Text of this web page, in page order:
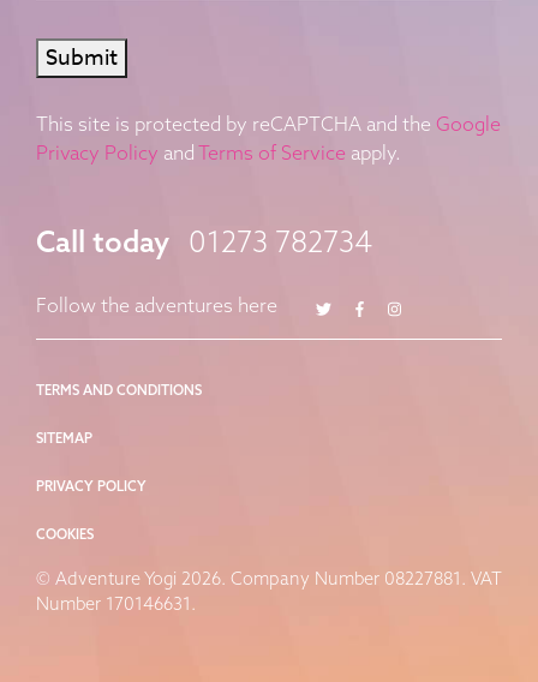
Submit
This site is protected by reCAPTCHA and the Google
Privacy Policy and Terms of Service apply.
Call today 01273 782734
Follow the adventures here TwitterFacebook
Instagram
TERMS AND CONDITIONS
SITEMAP
PRIVACY POLICY
COOKIES
© Adventure Yogi 2026. Company Number 08227881. VAT
Number 170146631.